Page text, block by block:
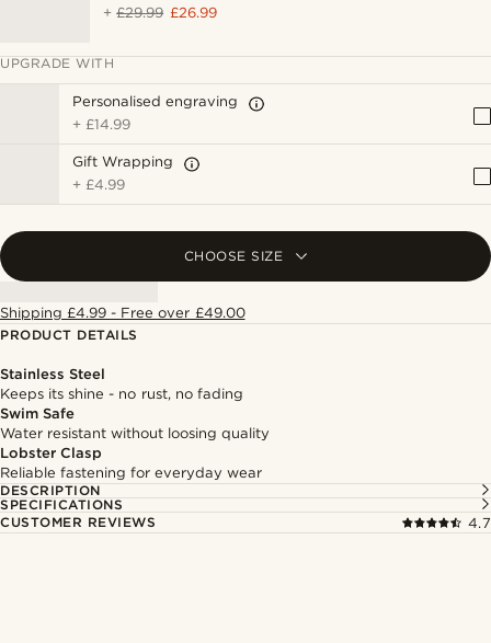
+£29.99 £26.99
UPGRADE WITH
Personalised engraving
+ £14.99
Gift Wrapping
+ £4.99
CHOOSE SIZE
Shipping £4.99 - Free over £49.00
PRODUCT DETAILS
Stainless Steel
Keeps its shine - no rust, no fading
Swim Safe
Water resistant without loosing quality
Lobster Clasp
Reliable fastening for everyday wear
DESCRIPTION
SPECIFICATIONS
CUSTOMER REVIEWS
4.7